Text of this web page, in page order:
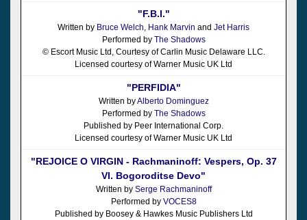
"F.B.I."
Written by Bruce Welch Hank Marvin and Jet Harris
Performed by The Shadows
© Escort Music Ltd, Courtesy of Carlin Music Delaware LLC.
Licensed courtesy of Warner Music UK Ltd
"PERFIDIA"
Written byAlberto Dominguez
Performed by The Shadows
Published by Peer International Corp.
Licensed courtesy of Warner Music UK Ltd
"REJOICE O VIRGIN - Rachmaninoff: Vespers, Op. 37
VI. Bogoroditse Devo"
Written by Serge Rachmaninoff
Performed by VOCES8
Published by Boosey & Hawkes Music Publishers Ltd